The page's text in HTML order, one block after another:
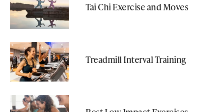
Tai Chi Exercise and Moves
Treadmill Interval Training